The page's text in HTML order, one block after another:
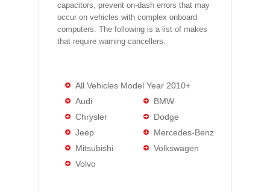
capacitors, prevent on-dash errors that may
occur on vehicles with complex onboard
computers. The following is a list of makes
that require warning cancellers.
All Vehicles Model Year 2010+
Audi
BMW
Chrysler
Dodge
Jeep
Mercedes-Benz
Mitsubishi
Volkswagen
Volvo